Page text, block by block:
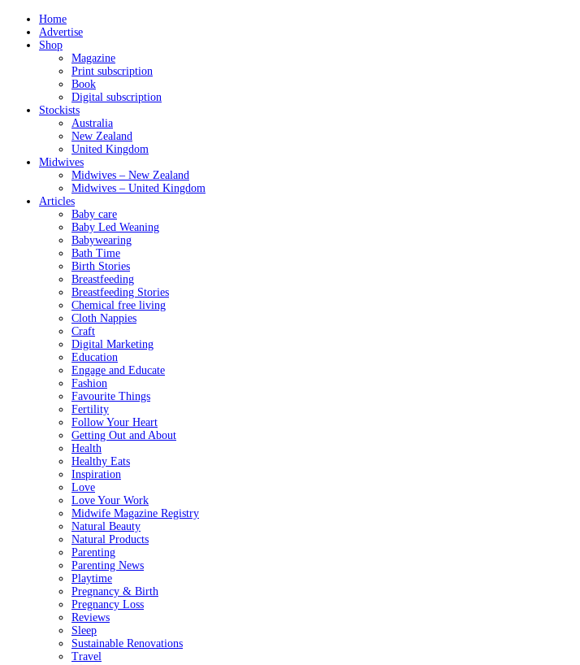
Home
Advertise
Shop
Magazine
Print subscription
Book
Digital subscription
Stockists
Australia
New Zealand
United Kingdom
Midwives
Midwives – New Zealand
Midwives – United Kingdom
Articles
Baby care
Baby Led Weaning
Babywearing
Bath Time
Birth Stories
Breastfeeding
Breastfeeding Stories
Chemical free living
Cloth Nappies
Craft
Digital Marketing
Education
Engage and Educate
Fashion
Favourite Things
Fertility
Follow Your Heart
Getting Out and About
Health
Healthy Eats
Inspiration
Love
Love Your Work
Midwife Magazine Registry
Natural Beauty
Natural Products
Parenting
Parenting News
Playtime
Pregnancy & Birth
Pregnancy Loss
Reviews
Sleep
Sustainable Renovations
Travel